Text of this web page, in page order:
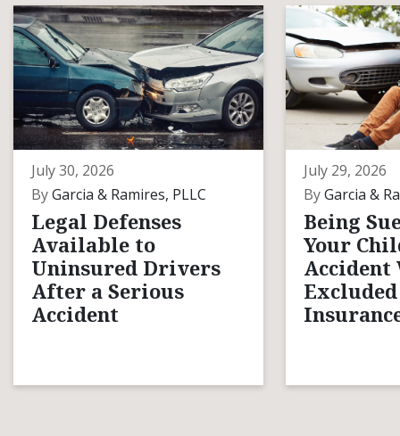
July 30, 2026
ByGarcia & Ramires, PLLC
Legal Defenses
Available to
Uninsured Drivers
After a Serious
Accident
July 29, 2026
ByGarcia &
Being
Your
Accident